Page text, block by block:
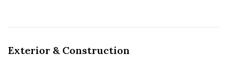
Exterior & Construction